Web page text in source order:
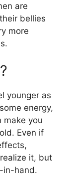
are
bellies
more
younger as
energy,
make you
Even if
it, but
in-hand.